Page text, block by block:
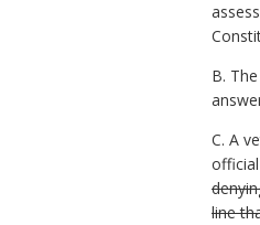
B.
C. A
line